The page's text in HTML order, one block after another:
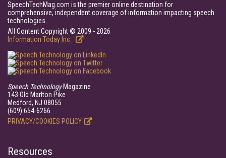
SpeechTechMag.com is the premier online destination for
comprehensive, independent coverage of information impacting speech
technologies.
All Content Copyright © 2009 - 2026
Information Today Inc.
Speech TechnologyMagazine
143 Old Marlton Pike
Medford, NJ 08055
(609) 654-6266
PRIVACY/COOKIES POLICY
Resources